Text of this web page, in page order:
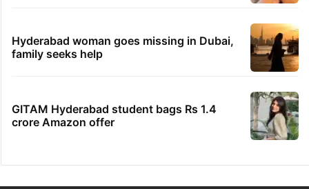
Hyderabad woman goes missing in Dubai,
family seeks help
GITAM Hyderabad student bags Rs 1.4
crore Amazon offer